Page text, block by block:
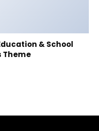
& School
Theme